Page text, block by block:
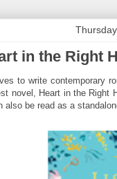
in the Right
to write contemporary
novel, Heart in the
be read as a